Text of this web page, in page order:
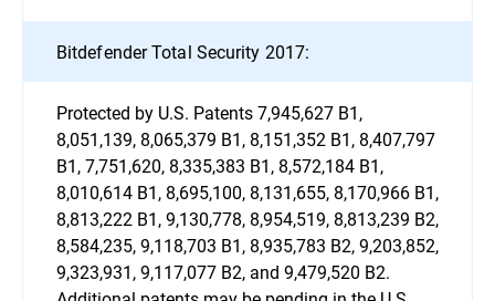
Bitdefender Total Security 2017:
Protected by U.S. Patents 7,945,627 B1,
8,051,139, 8,065,379 B1, 8,151,352 B1, 8,407,797
B1, 7,751,620, 8,335,383 B1, 8,572,184 B1,
8,010,614 B1, 8,695,100, 8,131,655, 8,170,966 B1,
8,813,222 B1, 9,130,778, 8,954,519, 8,813,239 B2,
8,584,235, 9,118,703 B1, 8,935,783 B2, 9,203,852,
9,323,931, 9,117,077 B2, and 9,479,520 B2.